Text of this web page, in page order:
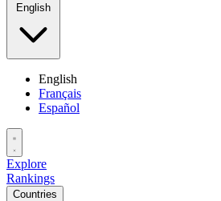
English
English
Français
Español
Explore
Rankings
Countries